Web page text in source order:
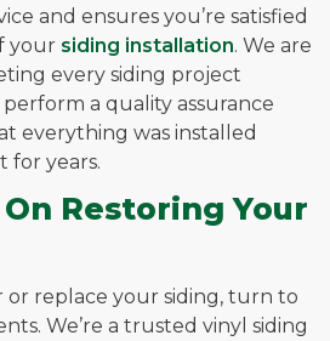
and ensures you’re satisfied
your siding installation. We are
every siding project
a quality assurance
everything was installed
for years.
Restoring Your
or replace your siding, turn to
We’re a trusted vinyl siding